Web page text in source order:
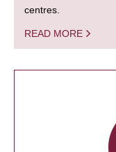
centres.
READ MORE